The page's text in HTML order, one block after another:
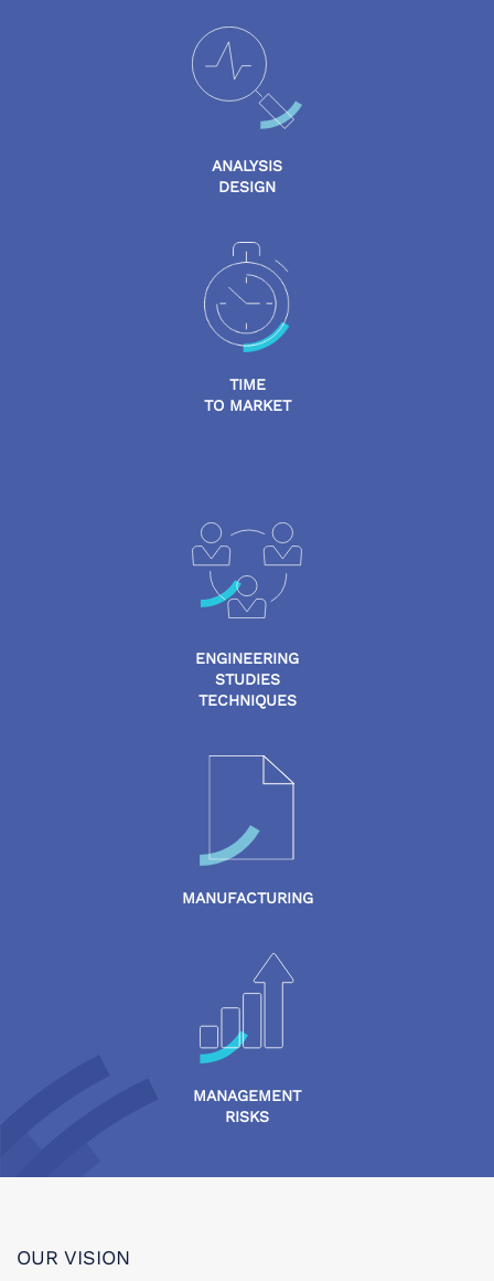
ANALYSIS
DESIGN
TIME
TO MARKET
ENGINEERING
STUDIES
TECHNIQUES
MANUFACTURING
MANAGEMENT
RISKS
OUR VISION